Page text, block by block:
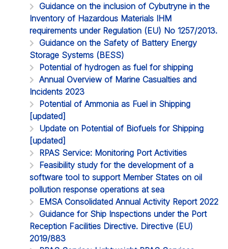
Guidance on the inclusion of Cybutryne in the
Inventory of Hazardous Materials IHM
requirements under Regulation (EU) No 1257/2013.
Guidance on the Safety of Battery Energy
Storage Systems (BESS)
Potential of hydrogen as fuel for shipping
Annual Overview of Marine Casualties and
Incidents 2023
Potential of Ammonia as Fuel in Shipping
[updated]
Update on Potential of Biofuels for Shipping
[updated]
RPAS Service: Monitoring Port Activities
Feasibility study for the development of a
software tool to support Member States on oil
pollution response operations at sea
EMSA Consolidated Annual Activity Report 2022
Guidance for Ship Inspections under the Port
Reception Facilities Directive. Directive (EU)
2019/883